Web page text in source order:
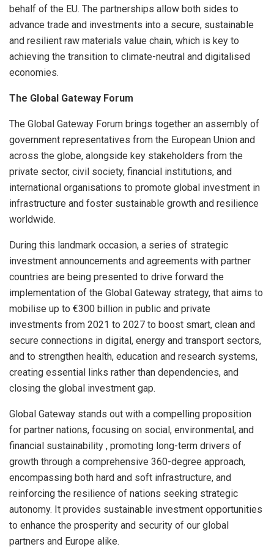
behalf of the EU. The partnerships allow both sides to
advance trade and investments into a secure, sustainable
and resilient raw materials value chain, which is key to
achieving the transition to climate-neutral and digitalised
economies.
The Global Gateway Forum
The Global Gateway Forum brings together an assembly of
government representatives from the European Union and
across the globe, alongside key stakeholders from the
private sector, civil society, financial institutions, and
international organisations to promote global investment in
infrastructure and foster sustainable growth and resilience
worldwide.
During this landmark occasion, a series of strategic
investment announcements and agreements with partner
countries are being presented to drive forward the
implementation of the Global Gateway strategy, that aims to
mobilise up to €300 billion in public and private
investments from 2021 to 2027 to boost smart, clean and
secure connections in digital, energy and transport sectors,
and to strengthen health, education and research systems,
creating essential links rather than dependencies, and
closing the global investment gap.
Global Gateway stands out with a compelling proposition
for partner nations, focusing on social, environmental, and
financial sustainability , promoting long-term drivers of
growth through a comprehensive 360-degree approach,
encompassing both hard and soft infrastructure, and
reinforcing the resilience of nations seeking strategic
autonomy. It provides sustainable investment opportunities
to enhance the prosperity and security of our global
partners and Europe alike.